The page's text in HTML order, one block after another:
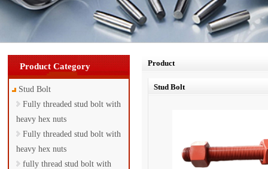
Product Category
Stud Bolt
Fully threaded stud bolt with
heavy hex nuts
Fully threaded stud bolt with
heavy hex nuts
fully thread stud bolt with
Product
Stud Bolt